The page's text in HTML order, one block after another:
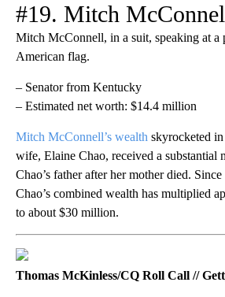
#19. Mitch
Mitch McConnell, in a suit, speaking at a
American flag.
– Senator from Kentucky
– Estimated net worth: $14.4 million
Mitch McConnell’s wealth skyrocketed
wife, Elaine Chao, received a substantial
Chao’s father after her mother died.
Chao’s combined wealth has multiplied
to about $30 million.
Thomas McKinless/CQ Roll Call //